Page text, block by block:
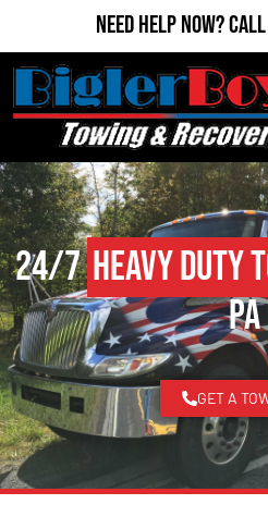
Need Help Now?Call
24/7Heavy Duty
PA
GET A